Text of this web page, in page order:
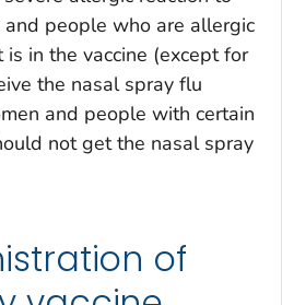
and people who are allergic
in the vaccine (except for
the nasal spray flu
and people with certain
not get the nasal spray
of